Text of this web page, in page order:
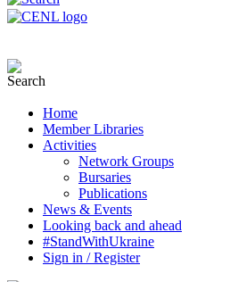
Home
Member Libraries
Activities
Network Groups
Bursaries
Publications
News & Events
Looking back and ahead
#StandWithUkraine
Sign in / Register